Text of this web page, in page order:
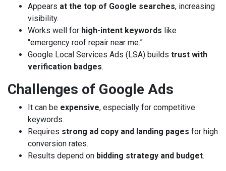
Appears at the top of Google searches, increasing
visibility.
Works well for high-intent keywords like
“emergency roof repair near me.”
Google Local Services Ads (LSA) builds trust with
verification badges.
Challenges of Google Ads
It can be expensive, especially for competitive
keywords.
Requires strong ad copy and landing pages for high
conversion rates.
Results depend on bidding strategy and budget.